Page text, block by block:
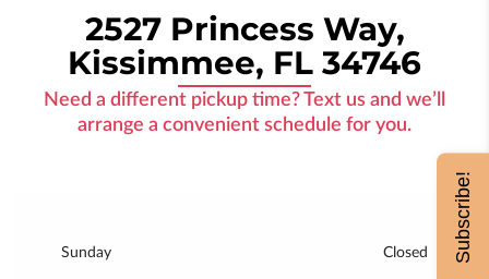
2527 Princess Way,
Kissimmee, FL 34746
Need a different pickup time? Text us and we’ll
arrange a convenient schedule for you.
Sunday Closed Subscribe!